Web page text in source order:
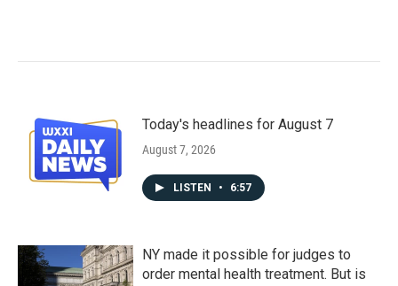
Today's headlines for August 7
August 7, 2026
LISTEN • 6:57
NY made it possible for judges to
order mental health treatment. But is